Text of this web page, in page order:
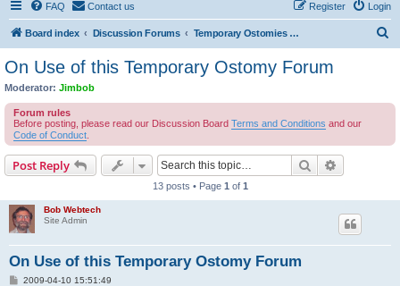
FAQ Contact us Login
Register
Board index Discussion Forums Temporary Ostomies and Takedown/Reversal
On Use of this Temporary Ostomy Forum
Moderator: Jimbob
Forum rules
Before posting, please read our Discussion Board Terms and Conditions and our
Code of Conduct
Post Reply Search
13 posts • Page 1 of 1
Bob Webtech
Site Admin
On Use of this Temporary Ostomy Forum
P2009-04-10 15:51:49